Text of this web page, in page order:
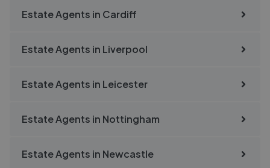
Estate Agents in Cardiff
Estate Agents in Liverpool
Estate Agents in Leicester
Estate Agents in Nottingham
Estate Agents in Newcastle